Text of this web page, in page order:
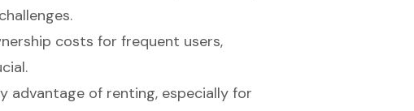
costs for frequent users,
advantage of renting, especially for